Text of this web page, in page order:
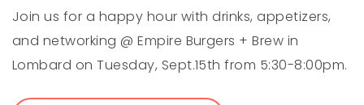
Join us for a happy hour with drinks, appetizers,
and networking @ Empire Burgers + Brew in
Lombard on Tuesday, Sept.15th from 5:30-8:00pm.